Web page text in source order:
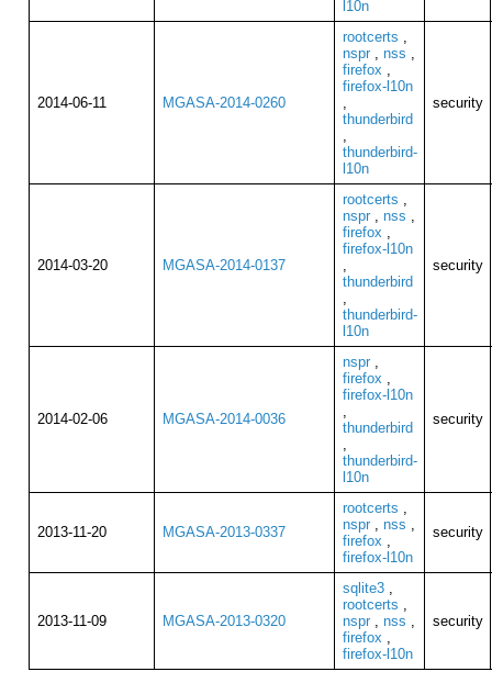
l10n
2014-06-11 MGASA-2014-0260
rootcerts ,
nspr, nss ,
firefox ,
firefox-l10n
,
thunderbird
,
thunderbird-
l10n
security
2014-03-20 MGASA-2014-0137
rootcerts ,
nspr, nss ,
firefox ,
firefox-l10n
,
thunderbird
,
thunderbird-
l10n
security
2014-02-06 MGASA-2014-0036
nspr,
firefox ,
firefox-l10n
,
thunderbird
,
thunderbird-
l10n
security
2013-11-20 MGASA-2013-0337
rootcerts ,
nspr, nss ,
firefox ,
firefox-l10n
security
2013-11-09 MGASA-2013-0320
sqlite3,
rootcerts ,
nspr, nss ,
firefox ,
firefox-l10n
security